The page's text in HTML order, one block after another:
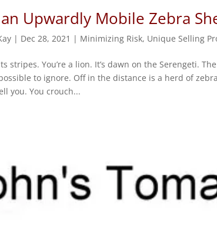
Upwardly Mobile Zebra
| Dec 28, 2021 | Minimizing Risk, Unique Selling
stripes. You’re a lion. It’s dawn on the Serengeti.
to ignore. Off in the distance is a herd of
you. You crouch...